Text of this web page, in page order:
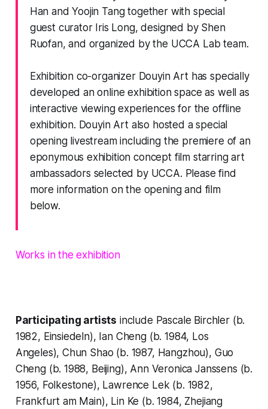
Han and Yoojin Tang together with special
guest curator Iris Long, designed by Shen
Ruofan, and organized by the UCCA Lab team.
Exhibition co-organizer Douyin Art has specially
developed an online exhibition space as well as
interactive viewing experiences for the offline
exhibition. Douyin Art also hosted a special
opening livestream including the premiere of an
eponymous exhibition concept film starring art
ambassadors selected by UCCA. Please find
more information on the opening and film
below.
Works in the exhibition
Participating artists include Pascale Birchler (b.
1982, Einsiedeln), Ian Cheng (b. 1984, Los
Angeles), Chun Shao (b. 1987, Hangzhou), Guo
Cheng (b. 1988, Beijing), Ann Veronica Janssens (b.
1956, Folkestone), Lawrence Lek (b. 1982,
Frankfurt am Main), Lin Ke (b. 1984, Zhejiang